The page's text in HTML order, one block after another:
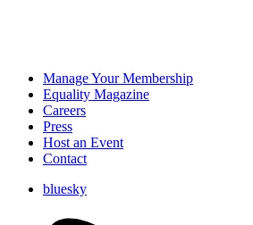
Manage Your Membership
Equality Magazine
Careers
Press
Host an Event
Contact
bluesky